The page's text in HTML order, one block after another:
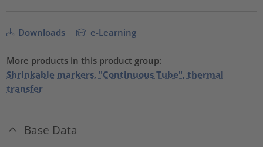
Downloads e-Learning
More products in this product group:
Shrinkable markers, "Continuous Tube", thermal
transfer
Base Data